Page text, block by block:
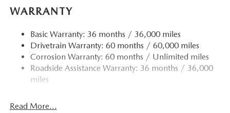
Body-Colored Front Bumper w/Black Rub Strip/Fascia
Body-Colored Rear Bumper w/Black Rub Strip/Fascia
Accent and Black Bumper Insert
Compact Spare Tire Mounted Inside Under Cargo
Deep Tinted Glass
Fully Galvanized Steel Panels
WARRANTY
Basic Warranty: 36 months / 36,000 miles
Drivetrain Warranty: 60 months / 60,000 miles
Corrosion Warranty: 60 months / Unlimited miles
Roadside Assistance Warranty: 36 months / 36,000
miles
Read More...